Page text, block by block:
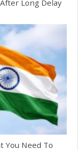
Long Delay
You Need To